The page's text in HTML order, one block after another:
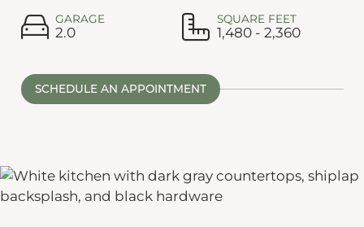
GARAGE
2.0
SQUARE FEET
1,480 - 2,360
SCHEDULE AN APPOINTMENT